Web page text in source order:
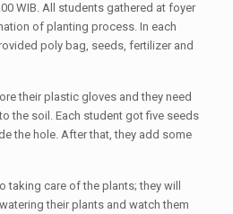
WIB. All students gathered at foyer
of planting process. In each
poly bag, seeds, fertilizer and
their plastic gloves and they need
the soil. Each student got five seeds
the hole. After that, they add some
taking care of the plants; they will
their plants and watch them